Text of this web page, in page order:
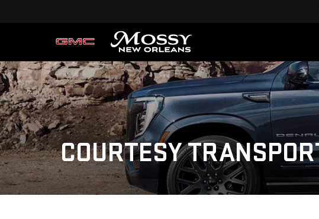
COURTESY